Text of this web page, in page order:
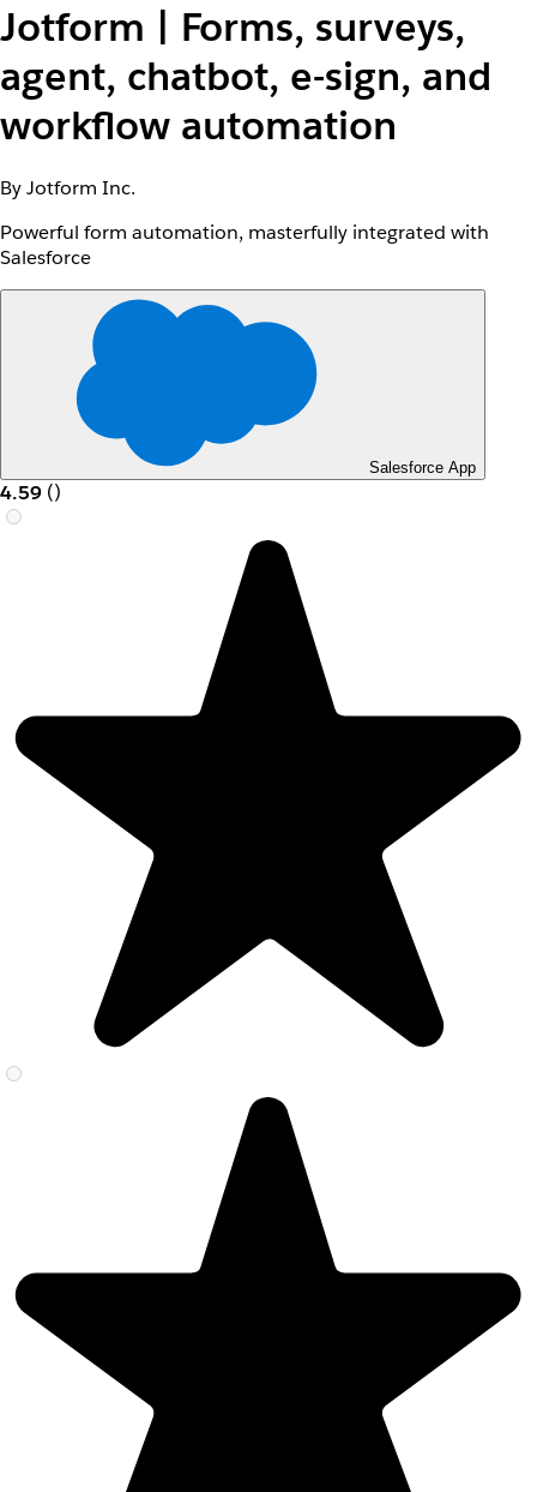
Jotform | Forms, surveys,
agent, chatbot, e-sign, and
workflow automation
By Jotform Inc.
Powerful form automation, masterfully integrated with
Salesforce
Salesforce App
4.59 ()